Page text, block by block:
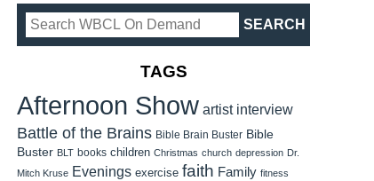
TAGS
Afternoon Show artist interview
Battle of the Brains Bible Brain Buster Bible
Buster BLT books children Christmas church depression Dr.
Mitch Kruse Evenings exercise faith Family fitness